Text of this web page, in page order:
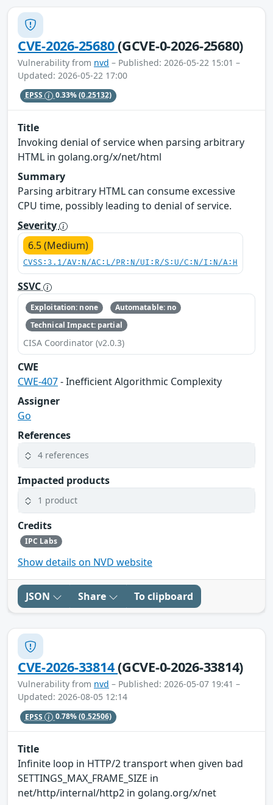
CVE-2026-25680(GCVE-0-2026-25680)
Vulnerability from nvd – Published: 2026-05-22 15:01 –
Updated: 2026-05-22 17:00
EPSS 0.33%(0.25132)
Title
Invoking denial of service when parsing arbitrary
HTML in golang.org/x/net/html
Summary
Parsing arbitrary HTML can consume excessive
CPU time, possibly leading to denial of service.
Severity
6.5 (Medium)
CVSS:3.1/AV:N/AC:L/PR:N/UI:R/S:U/C:N/I:N/A:H
SSVC
Exploitation: none
Automatable: no
Technical Impact: partial
CISA Coordinator (v2.0.3)
CWE
CWE-407- Inefficient Algorithmic Complexity
Assigner
Go
References
4 references
Impacted products
1 product
Credits
IPC Labs
Show details on NVD website
JSON Share To clipboard
CVE-2026-33814(GCVE-0-2026-33814)
Vulnerability from nvd – Published: 2026-05-07 19:41 –
Updated: 2026-08-05 12:14
EPSS 0.78%(0.52506)
Title
Infinite loop in HTTP/2 transport when given bad
SETTINGS_MAX_FRAME_SIZE in
net/http/internal/http2 in golang.org/x/net